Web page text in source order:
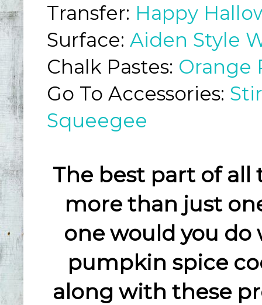
Transfer: Happy
Surface: Aiden Style
Chalk Pastes: Orange
Go To Accessories:
Squeegee
The best part of all
more than just
one would you
pumpkin spice
along with these